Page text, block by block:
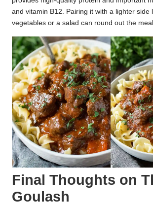
and vitamin B12. Pairing it with a lighter side
vegetables or a salad can round out the
Final Thoughts on
Goulash